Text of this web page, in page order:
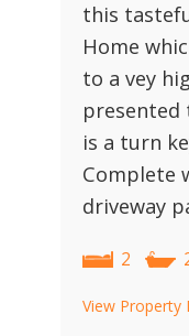
this
Home
to a vey
is a turn
Complete
driveway
2
View Property